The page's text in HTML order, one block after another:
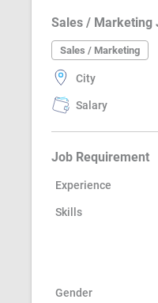
Sales / Marketing
Sales / Marketing
City
Salary
Job Requirement
Experience
Skills
Gender